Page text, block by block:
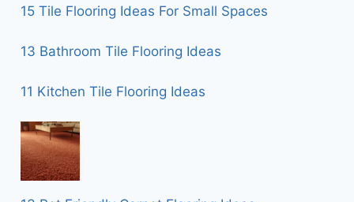
15 Tile Flooring Ideas For Small Spaces
13 Bathroom Tile Flooring Ideas
11 Kitchen Tile Flooring Ideas